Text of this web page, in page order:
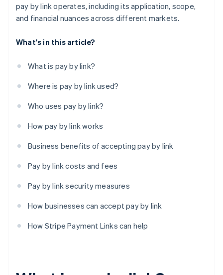
pay by link operates, including its application, scope,
and financial nuances across different markets.
What's in this article?
What is pay by link?
Where is pay by link used?
Who uses pay by link?
How pay by link works
Business benefits of accepting pay by link
Pay by link costs and fees
Pay by link security measures
How businesses can accept pay by link
How Stripe Payment Links can help